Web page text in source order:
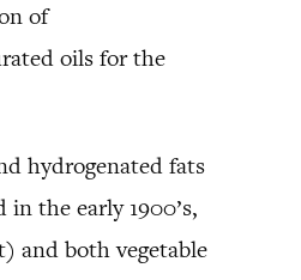
of
oils for the
hydrogenated fats
the early 1900’s,
and both vegetable